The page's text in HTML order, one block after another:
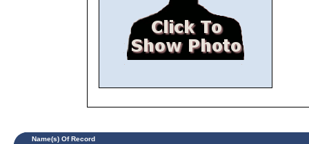
Name(s) Of Record